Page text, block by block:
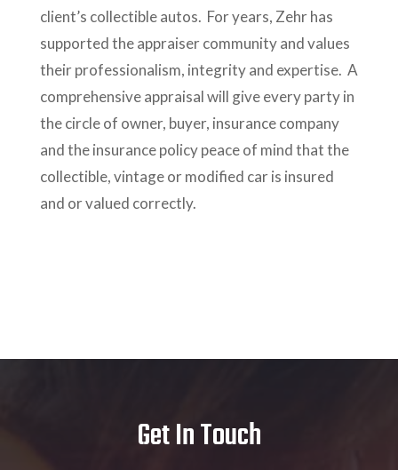
client’s collectible autos. For years, Zehr has
supported the appraiser community and values
their professionalism, integrity and expertise. A
comprehensive appraisal will give every party in
the circle of owner, buyer, insurance company
and the insurance policy peace of mind that the
collectible, vintage or modified car is insured
and or valued correctly.
Get In Touch